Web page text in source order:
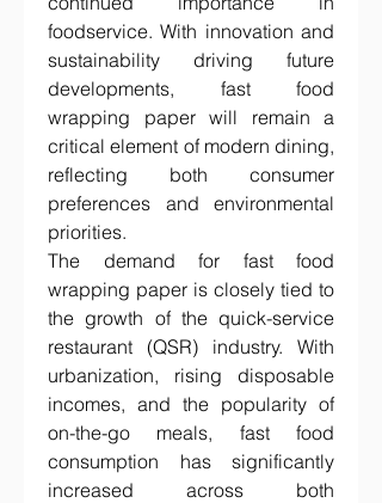
foodservice. With innovation and
sustainability driving future
developments, fast food
wrapping paper will remain a
critical element of modern dining,
reflecting both consumer
preferences and environmental
priorities.
The demand for fast food
wrapping paper is closely tied to
the growth of the quick-service
restaurant (QSR) industry. With
urbanization, rising disposable
incomes, and the popularity of
on-the-go meals, fast food
consumption has significantly
increased across both